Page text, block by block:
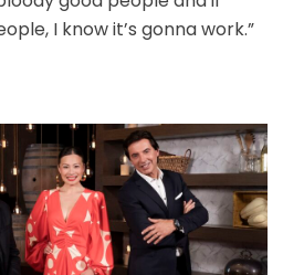
I know it’s gonna work.”